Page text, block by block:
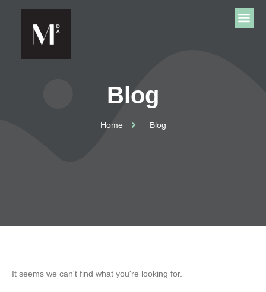
Blog
Home Blog
It seems we can't find what you're looking for.